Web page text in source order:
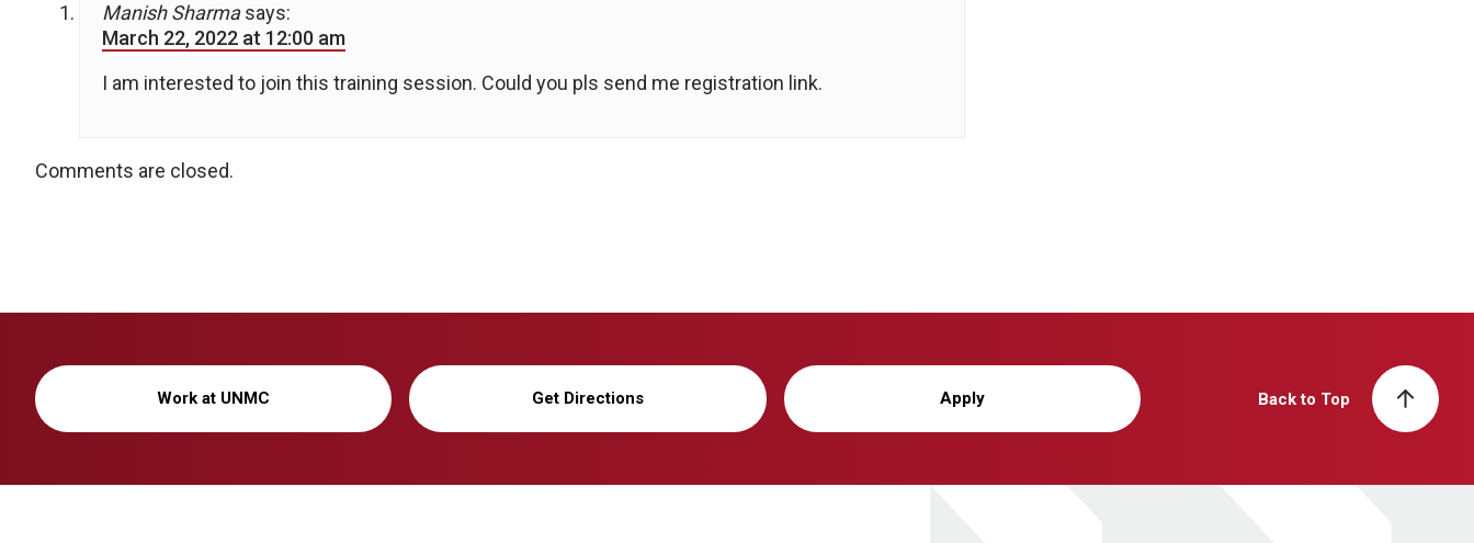
Manish Sharma says:
March 22, 2022 at 12:00 am
I am interested to join this training session. Could you pls send me registration link.
Comments are closed.
Work at UNMC Get Directions Apply Back to Top